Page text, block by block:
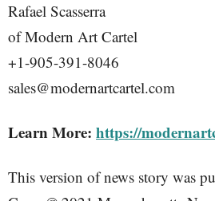
Rafael Scasserra
of Modern Art Cartel
+1-905-391-8046
sales@modernartcartel.com
Learn More: https://
This version of news story was